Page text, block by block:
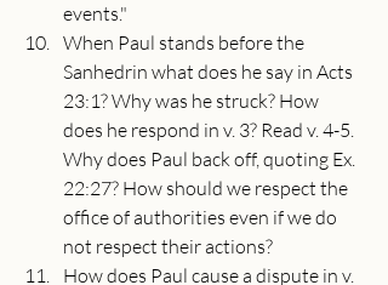
events."
When Paul stands before the
Sanhedrin what does he say in Acts
23:1? Why was he struck? How
does he respond in v. 3? Read v. 4-5.
Why does Paul back off, quoting Ex.
22:27? How should we respect the
office of authorities even if we do
not respect their actions?
How does Paul cause a dispute in v.